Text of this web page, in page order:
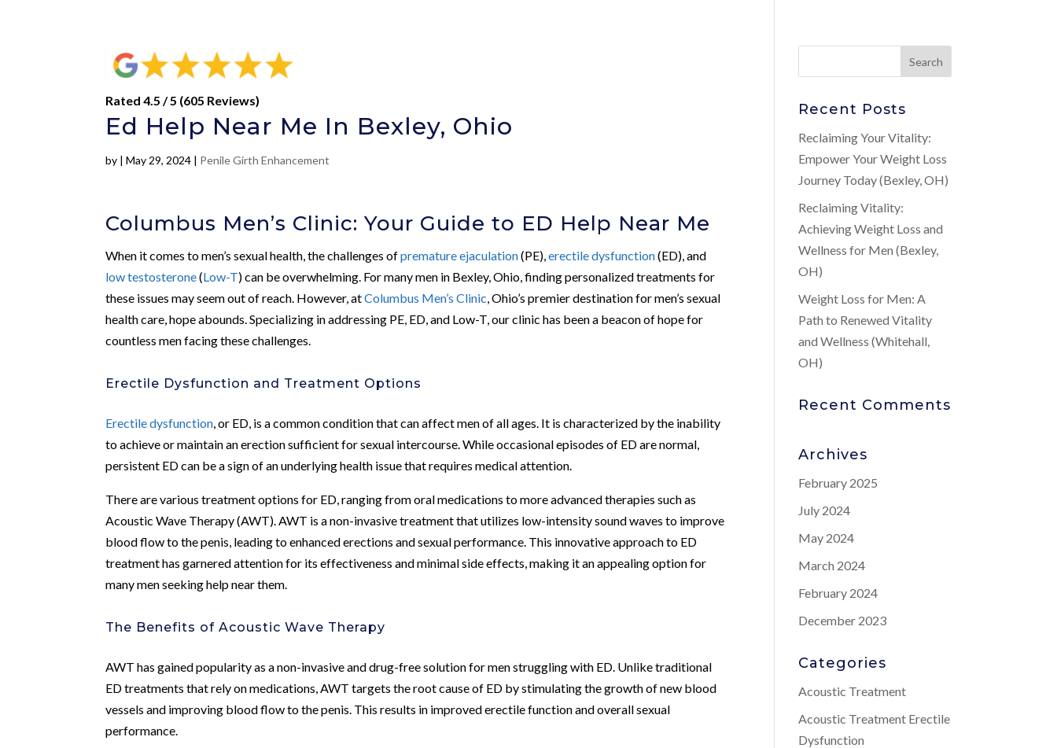
Rated 4.5 / 5 (605 Reviews)
Ed Help Near Me In Bexley, Ohio
by |May 29, 2024 | Penile Girth Enhancement
Columbus Men’s Clinic: Your Guide to ED Help Near Me
When it comes to men’s sexual health, the challenges ofpremature ejaculation(PE),erectile dysfunction(ED), and
low testosterone(Low-T) can be overwhelming. For many men in Bexley, Ohio, finding personalized treatments for
these issues may seem out of reach. However, atColumbus Men’s Clinic , Ohio’s premier destination for men’s sexual
health care, hope abounds. Specializing in addressing PE, ED, and Low-T, our clinic has been a beacon of hope for
countless men facing these challenges.
Erectile Dysfunction and Treatment Options
Erectile dysfunction , or ED, is a common condition that can affect men of all ages. It is characterized by the inability
to achieve or maintain an erection sufficient for sexual intercourse. While occasional episodes of ED are normal,
persistent ED can be a sign of an underlying health issue that requires medical attention.
There are various treatment options for ED, ranging from oral medications to more advanced therapies such as
Acoustic Wave Therapy (AWT). AWT is a non-invasive treatment that utilizes low-intensity sound waves to improve
blood flow to the penis, leading to enhanced erections and sexual performance. This innovative approach to ED
treatment has garnered attention for its effectiveness and minimal side effects, making it an appealing option for
many men seeking help near them.
The Benefits of Acoustic Wave Therapy
AWT has gained popularity as a non-invasive and drug-free solution for men struggling with ED. Unlike traditional
ED treatments that rely on medications, AWT targets the root cause of ED by stimulating the growth of new blood
vessels and improving blood flow to the penis. This results in improved erectile function and overall sexual
performance.
Recent Posts
Reclaiming Your Vitality:
Empower Your Weight Loss
Journey Today (Bexley, OH)
Reclaiming Vitality:
Achieving Weight Loss and
Wellness for Men (Bexley,
OH)
Weight Loss for Men: A
Path to Renewed Vitality
and Wellness (Whitehall,
OH)
Recent Comments
Archives
February 2025
July 2024
May 2024
March 2024
February 2024
December 2023
Categories
Acoustic Treatment
Acoustic Treatment Erectile
Dysfunction